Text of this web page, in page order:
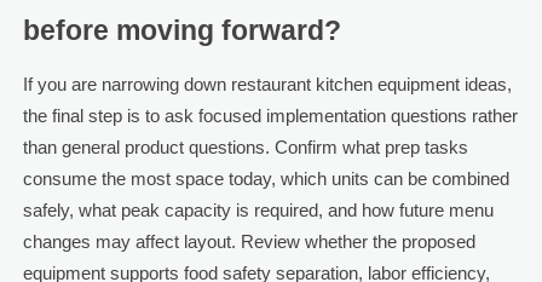
before moving forward?
If you are narrowing down restaurant kitchen equipment ideas,
the final step is to ask focused implementation questions rather
than general product questions. Confirm what prep tasks
consume the most space today, which units can be combined
safely, what peak capacity is required, and how future menu
changes may affect layout. Review whether the proposed
equipment supports food safety separation, labor efficiency,